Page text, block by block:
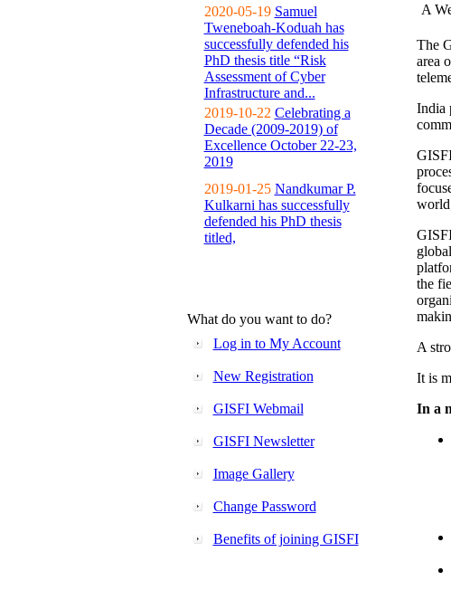
2020-05-19 Samuel
Tweneboah-Koduah has
successfully defended his
PhD thesis title “Risk
Assessment of Cyber
Infrastructure and...
2019-10-22 Celebrating a
Decade (2009-2019) of
Excellence October 22-23,
2019
2019-01-25 Nandkumar P.
Kulkarni has successfully
defended his PhD thesis
titled,
What do you want to do?
Log in to My Account
New Registration
GISFI Webmail
GISFI Newsletter
Image Gallery
Change Password
Benefits of joining GISFI
A
The
area
India
the
A
It is
In a